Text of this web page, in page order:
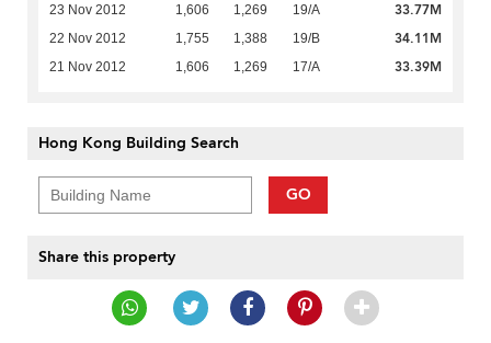
23 Nov 2012 1,606 1,269 19/A 33.77M
22 Nov 2012 1,755 1,388 19/B 34.11M
21 Nov 2012 1,606 1,269 17/A 33.39M
Hong Kong Building Search
GO
Share this property